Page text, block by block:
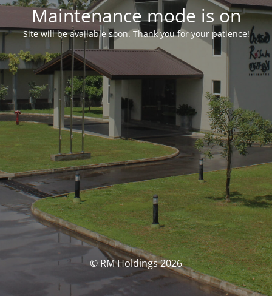
Maintenance mode is on
Site will be available soon. Thank you for your patience!
© RM Holdings 2026